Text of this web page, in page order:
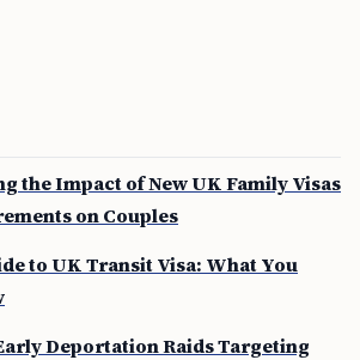
the Impact of New UK Family Visas
on Couples
to UK Transit Visa: What You
Deportation Raids Targeting